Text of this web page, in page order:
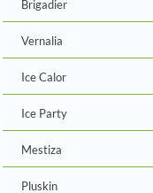
Brigadier
Vernalia
Ice Calor
Ice Party
Mestiza
Pluskin